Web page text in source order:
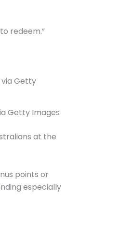
redeem.”
Getty Images
at the
points or
especially